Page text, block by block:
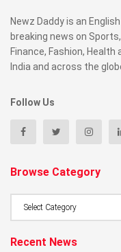
Newz Daddy is an
breaking news on
Finance, Fashion,
India and across the
Follow Us
Browse Category
Recent News